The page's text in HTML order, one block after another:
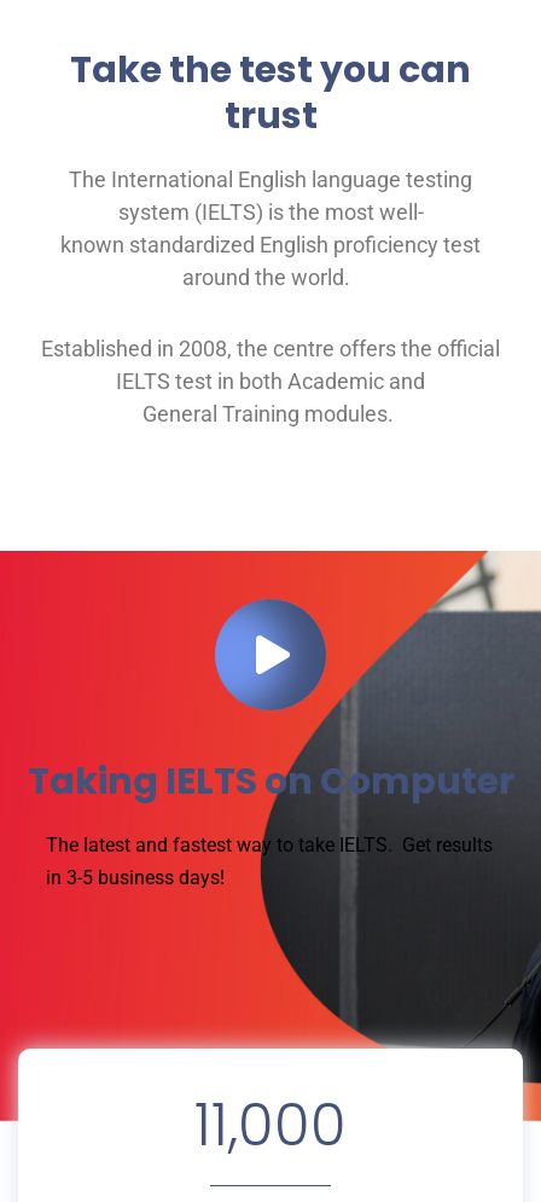
Take the test you can
trust
The International English language testing
system (IELTS) is the most well-
known standardized English proficiency test
around the world.
Established in 2008, the centre offersthe official
IELTS test in both Academic and
General Training modules.
Taking IELTS on Computer
The latest and fastest way to take IELTS. Get results
in 3-5 business days!
11,000